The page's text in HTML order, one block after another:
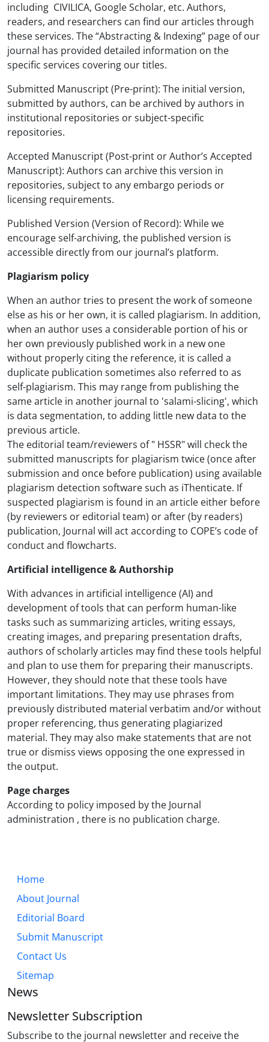
including CIVILICA, Google Scholar, etc. Authors,
readers, and researchers can find our articles through
these services. The “Abstracting & Indexing” page of our
journal has provided detailed information on the
specific services covering our titles.
Submitted Manuscript (Pre-print): The initial version,
submitted by authors, can be archived by authors in
institutional repositories or subject-specific
repositories.
Accepted Manuscript (Post-print or Author’s Accepted
Manuscript): Authors can archive this version in
repositories, subject to any embargo periods or
licensing requirements.
Published Version (Version of Record): While we
encourage self-archiving, the published version is
accessible directly from our journal’s platform.
Plagiarism policy
When an author tries to present the work of someone
else as his or her own, it is called plagiarism. In addition,
when an author uses a considerable portion of his or
her own previously published work in a new one
without properly citing the reference, it is called a
duplicate publication sometimes also referred to as
self-plagiarism. This may range from publishing the
same article in another journal to 'salami-slicing', which
is data segmentation, to adding little new data to the
previous article.
The editorial team/reviewers of " HSSR" will check the
submitted manuscripts for plagiarism twice (once after
submission and once before publication) using available
plagiarism detection software such as iThenticate. If
suspected plagiarism is found in an article either before
(by reviewers or editorial team) or after (by readers)
publication, Journal will act according to COPE’s code of
conduct and flowcharts.
Artificial intelligence & Authorship
With advances in artificial intelligence (AI) and
development of tools that can perform human-like
tasks such as summarizing articles, writing essays,
creating images, and preparing presentation drafts,
authors of scholarly articles may find these tools helpful
and plan to use them for preparing their manuscripts.
However, they should note that these tools have
important limitations. They may use phrases from
previously distributed material verbatim and/or without
proper referencing, thus generating plagiarized
material. They may also make statements that are not
true or dismiss views opposing the one expressed in
the output.
Page charges
According to policy imposed by the Journal
administration , there is no publication charge.
Home
About Journal
Editorial Board
Submit Manuscript
Contact Us
Sitemap
News
Newsletter Subscription
Subscribe to the journal newsletter and receive the